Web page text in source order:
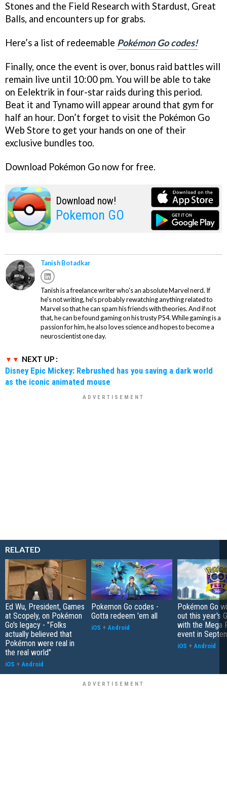
Stones and the Field Research with Stardust, Great
Balls, and encounters up for grabs.
Here’s a list of redeemable Pokémon Go codes!
Finally, once the event is over, bonus raid battles will
remain live until 10:00 pm. You will be able to take
on Eelektrik in four-star raids during this period.
Beat it and Tynamo will appear around that gym for
half an hour. Don’t forget to visit the Pokémon Go
Web Store to get your hands on one of their
exclusive bundles too.
Download Pokémon Go now for free.
Download now!
Pokemon GO
Tanish Botadkar
Tanish is a freelance writer who's an absolute Marvel nerd. If
he's not writing, he's probably rewatching anything related to
Marvel so that he can spam his friends with theories. And if not
that, he can be found gaming on his trusty PS4. While gaming is a
passion for him, he also loves science and hopes to become a
neuroscientist one day.
NEXT UP :
Disney Epic Mickey: Rebrushed has you saving a dark world
as the iconic animated mouse
RELATED
Ed Wu, President, Games
at Scopely, on Pokémon
Go's legacy - "Folks
actually believed that
Pokémon were real in
the real world"
iOS + Android
Pokemon Go codes -
Gotta redeem 'em all
iOS + Android
Pokémon Go
out this year's
with the Mega
event in
iOS + Android